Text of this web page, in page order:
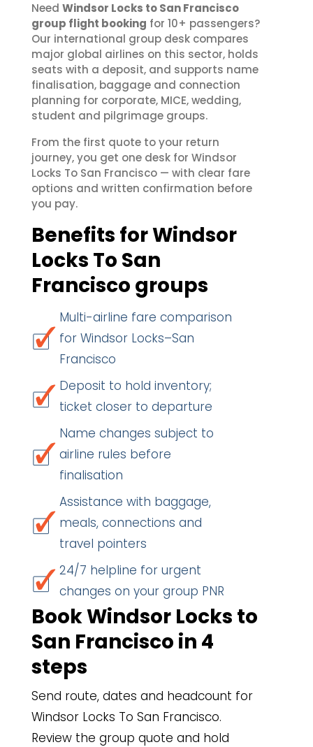
Need Windsor Locks to San Francisco
group flight booking for 10+ passengers?
Our international group desk compares
major global airlines on this sector, holds
seats with a deposit, and supports name
finalisation, baggage and connection
planning for corporate, MICE, wedding,
student and pilgrimage groups.
From the first quote to your return
journey, you get one desk for Windsor
Locks To San Francisco — with clear fare
options and written confirmation before
you pay.
Benefits for Windsor
Locks To San
Francisco groups
Multi-airline fare comparison
for Windsor Locks–San
Francisco
Deposit to hold inventory;
ticket closer to departure
Name changes subject to
airline rules before
finalisation
Assistance with baggage,
meals, connections and
travel pointers
24/7 helpline for urgent
changes on your group PNR
Book Windsor Locks to
San Francisco in 4
steps
Send route, dates and headcount for
Windsor Locks To San Francisco.
Review the group quote and hold